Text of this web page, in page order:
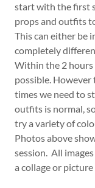
start with the first
props and outfits
This can either be
completely
Within the 2 hours
possible.
times we need to
outfits is normal,
try a variety of
Photos above
session. All
a collage or picture